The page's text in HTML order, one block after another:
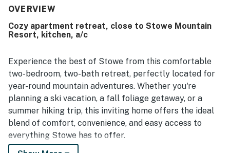
OVERVIEW
Cozy apartment retreat, close to Stowe Mountain
Resort, kitchen, a/c
Experience the best of Stowe from this comfortable
two-bedroom, two-bath retreat, perfectly located for
year-round mountain adventures. Whether you're
planning a ski vacation, a fall foliage getaway, or a
summer hiking trip, this inviting home offers the ideal
blend of comfort, convenience, and easy access to
everything Stowe has to offer.